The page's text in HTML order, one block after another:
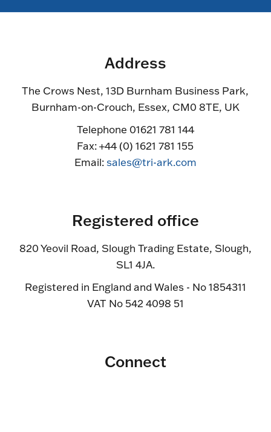
Address
The Crows Nest, 13D Burnham Business Park,
Burnham-on-Crouch, Essex, CM0 8TE, UK
Telephone 01621 781 144
Fax: +44 (0) 1621 781 155
Email:sales@tri-ark.com
Registered office
820 Yeovil Road, Slough Trading Estate, Slough,
SL1 4JA.
Registered in England and Wales - No 1854311
VAT No 542 4098 51
Connect